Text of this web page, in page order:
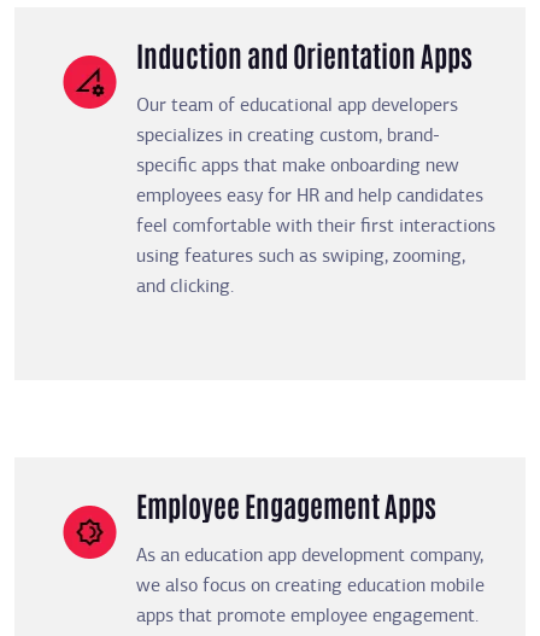
Induction and Orientation Apps
Our team of educational app developers
specializes in creating custom, brand-
specific apps that make onboarding new
employees easy for HR and help candidates
feel comfortable with their first interactions
using features such as swiping, zooming,
and clicking.
Employee Engagement Apps
As an education app development company,
we also focus on creating education mobile
apps that promote employee engagement.